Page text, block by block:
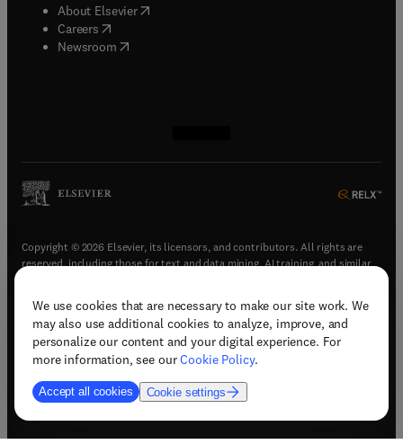
We use cookies that are necessary to make our site work. We
may also use additional cookies to analyze, improve, and
personalize our content and your digital experience. For
more information, see ourCookie Policy.
Accept all cookies Cookie settings
About Elsevier( opens in new tab/window
Careers opens in new tab/window
Newsroom( opens in new tab/window
Copyright © 2026 Elsevier, its licensors, and contributors. All rights are
reserved, including those for text and data mining, AI training, and similar
Terms & conditions(opens in new tab/window)
Privacy policy(opens in new tab/window)
Accessibility statement(opens in new tab/window
Support & contact (opens in new tab/window